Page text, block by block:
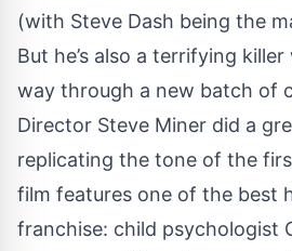
(with Steve Dash being the
But he’s also a terrifying
way through a new batch of
Director Steve Miner did a
replicating the tone of the
film features one of the best
franchise: child psychologist